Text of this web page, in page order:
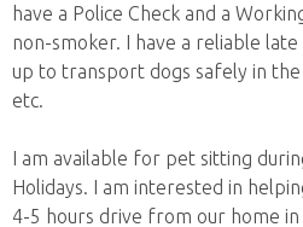
have a Police Check and a
non-smoker. I have a reliable
up to transport dogs safely in
etc.
I am available for pet sitting
Holidays. I am interested in
4-5 hours drive from our home in